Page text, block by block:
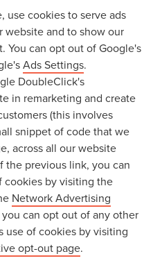
use cookies to serve ads
website and to show our
You can opt out of Google's
Ads Settings.
DoubleClick's
in remarketing and create
(this involves
snippet of code that we
across all our website
the previous link, you can
cookies by visiting the
Network Advertising
you can opt out of any other
use of cookies by visiting
opt-out page.